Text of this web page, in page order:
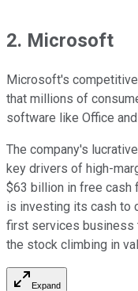
2. Microsoft
Microsoft's
that millions of
software like Office
The company's
key drivers of high-
$63 billion in free cash
is investing its cash to
first services business
the stock climbing in
Expand